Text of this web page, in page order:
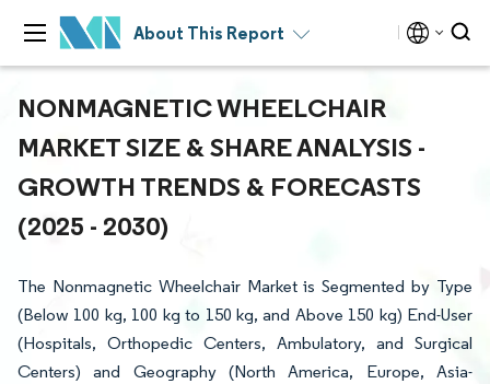
About This Report
NONMAGNETIC WHEELCHAIR
MARKET SIZE & SHARE ANALYSIS -
GROWTH TRENDS & FORECASTS
(2025 - 2030)
The Nonmagnetic Wheelchair Market is Segmented by Type
(Below 100 kg, 100 kg to 150 kg, and Above 150 kg) End-User
(Hospitals, Orthopedic Centers, Ambulatory, and Surgical
Centers) and Geography (North America, Europe, Asia-